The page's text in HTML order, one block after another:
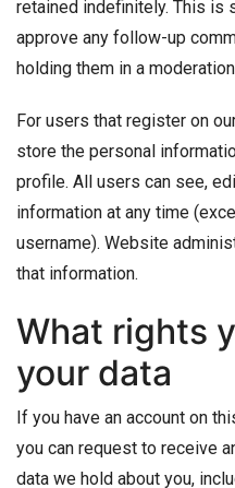
retained indefinitely. This is
approve any follow-up
holding them in a
For users that register on
store the personal
profile. All users can see,
information at any time
username). Website
that information.
What rights
your data
If you have an account on
you can request to receive
data we hold about you,